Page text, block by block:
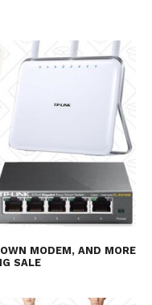
MODEM, AND MORE
SALE